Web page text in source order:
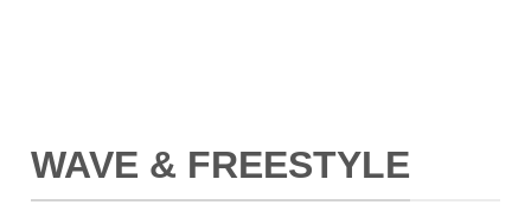
WAVE & FREESTYLE